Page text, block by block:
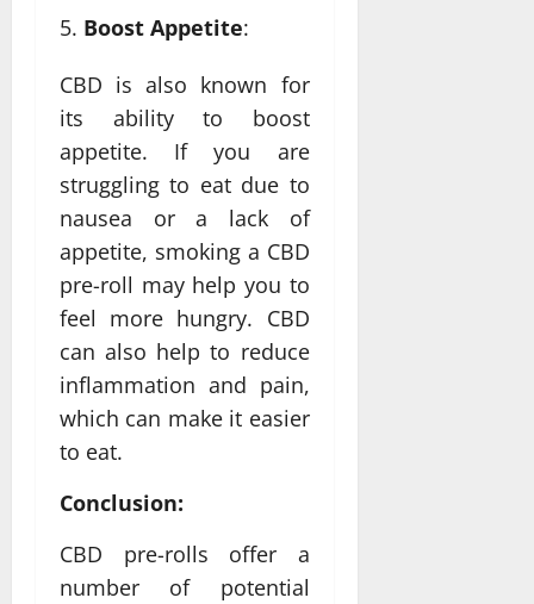
Boost Appetite:
CBD is also known for
its ability to boost
appetite. If you are
struggling to eat due to
nausea or a lack of
appetite, smoking a CBD
pre-roll may help you to
feel more hungry. CBD
can also help to reduce
inflammation and pain,
which can make it easier
to eat.
Conclusion:
CBD pre-rolls offer a
number of potential